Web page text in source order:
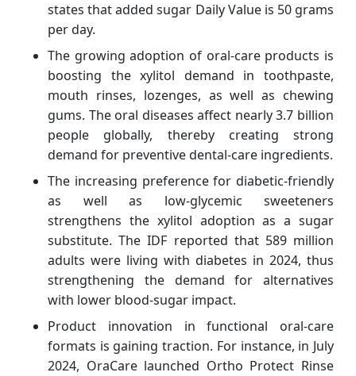
states that added sugar Daily Value is 50 grams
per day.
The growing adoption of oral-care products is
boosting the xylitol demand in toothpaste,
mouth rinses, lozenges, as well as chewing
gums. The oral diseases affect nearly 3.7 billion
people globally, thereby creating strong
demand for preventive dental-care ingredients.
The increasing preference for diabetic-friendly
as well as low-glycemic sweeteners
strengthens the xylitol adoption as a sugar
substitute. The IDF reported that 589 million
adults were living with diabetes in 2024, thus
strengthening the demand for alternatives
with lower blood-sugar impact.
Product innovation in functional oral-care
formats is gaining traction. For instance, in July
2024, OraCare launched Ortho Protect Rinse